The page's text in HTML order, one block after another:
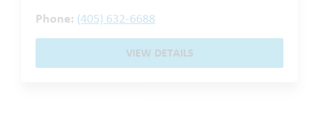
Phone: (405) 632-6688
VIEW DETAILS